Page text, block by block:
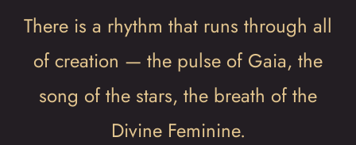
There is a rhythm that runs through all
of creation — the pulse of Gaia, the
song of the stars, the breath of the
Divine Feminine.